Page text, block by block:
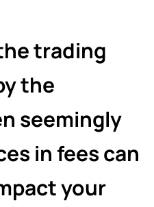
trading
the
seemingly
in fees can
your